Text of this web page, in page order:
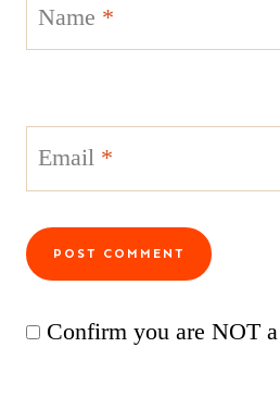
Name *
Email *
Confirm you are NOT